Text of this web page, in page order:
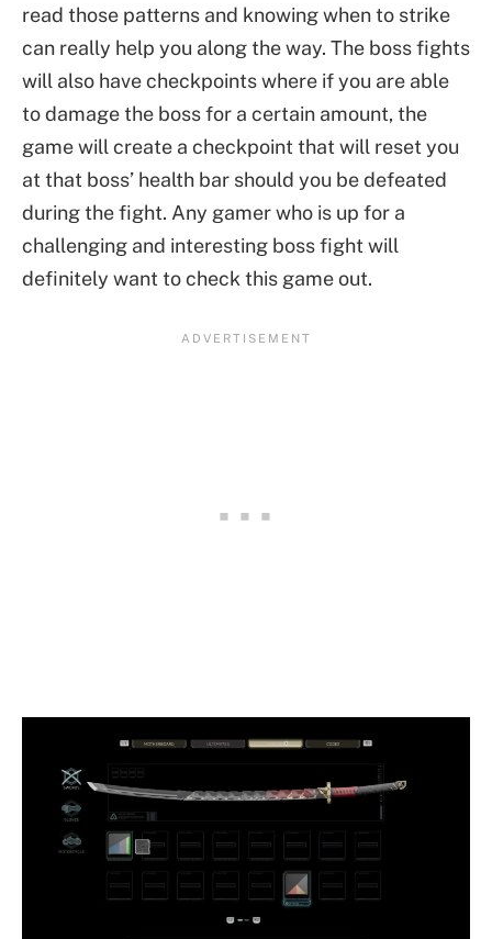
read those patterns and knowing when to strike
can really help you along the way. The boss fights
will also have checkpoints where if you are able
to damage the boss for a certain amount, the
game will create a checkpoint that will reset you
at that boss’ health bar should you be defeated
during the fight. Any gamer who is up for a
challenging and interesting boss fight will
definitely want to check this game out.